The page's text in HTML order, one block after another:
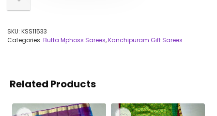
SKU: KSS11533
Categories: Butta Mphoss Sarees,Kanchipuram Gift Sarees
Related Products